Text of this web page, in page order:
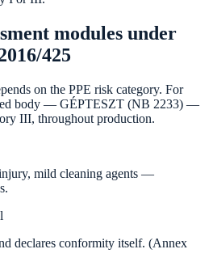
modules under
425
on the PPE risk category. For
body — GÉPTESZT (NB 2233) —
III, throughout production.
mild cleaning agents —
declares conformity itself. (Annex